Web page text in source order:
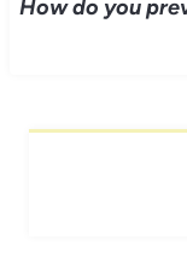
How do you